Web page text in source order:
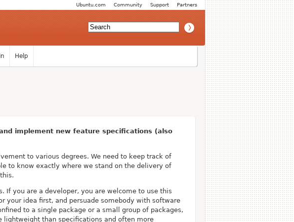
Partners
Support
Community
Ubuntu.com
Help
implement new feature specifications (also
to various degrees. We need to keep track of
to know exactly where we stand on the delivery of
If you are a developer, you are welcome to use this
your idea first, and persuade somebody with software
to a single package or a small group of packages,
than specifications and often more